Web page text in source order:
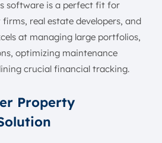
software is a perfect fit for
real estate developers, and
at managing large portfolios,
optimizing maintenance
crucial financial tracking.
Property